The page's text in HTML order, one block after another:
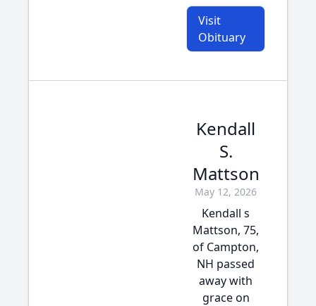
Visit
Obituary
Kendall
S.
Mattson
May 12, 2026
Kendall s
Mattson, 75,
of Campton,
NH passed
away with
grace on